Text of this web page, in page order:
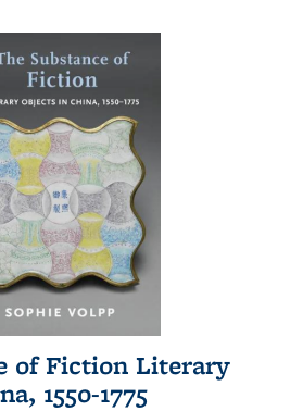
of Fiction Literary
1550-1775